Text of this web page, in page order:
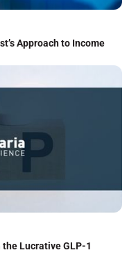
Approach to Income
Lucrative GLP-1